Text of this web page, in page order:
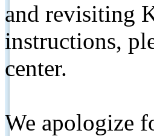
and revisiting
instructions,
center.
We apologize